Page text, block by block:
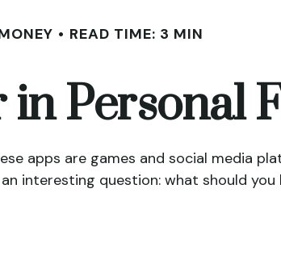
READ TIME: 3 MIN
Personal
apps are games and social media
interesting question: what should